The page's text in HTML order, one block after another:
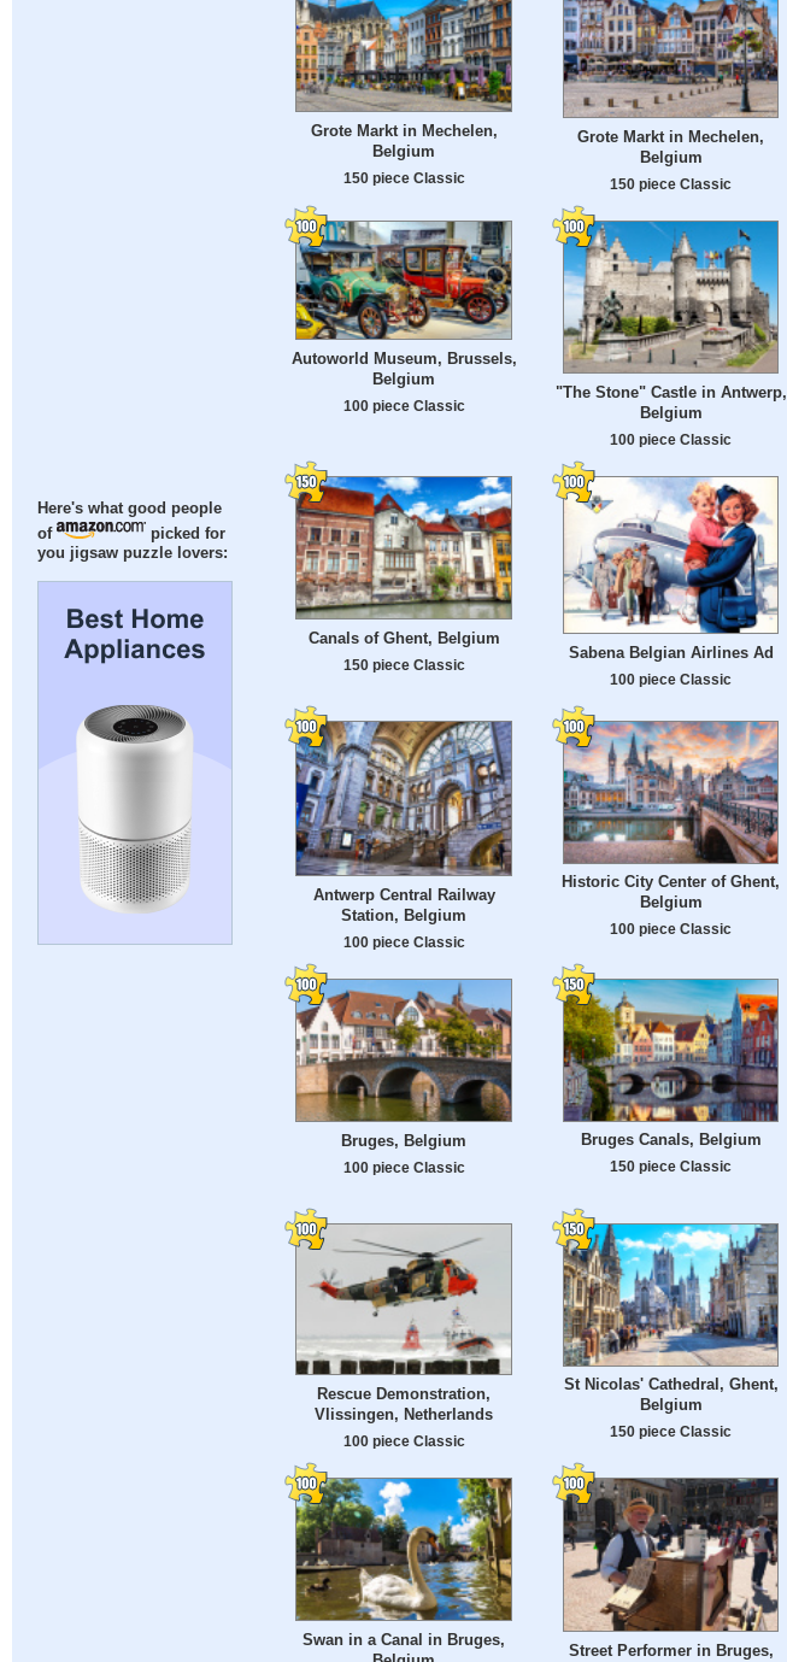
Here's what good people
of
picked for
you jigsaw puzzle lovers:
Grote Markt in Mechelen,
Belgium
150 piece Classic
Grote Markt in Mechelen,
Belgium
150 piece Classic
Autoworld Museum, Brussels,
Belgium
100 piece Classic
"The Stone" Castle in Antwerp,
Belgium
100 piece Classic
Canals of Ghent, Belgium
150 piece Classic
Sabena Belgian Airlines Ad
100 piece Classic
Antwerp Central Railway
Station, Belgium
100 piece Classic
Historic City Center of Ghent,
Belgium
100 piece Classic
Bruges, Belgium
100 piece Classic
Bruges Canals, Belgium
150 piece Classic
Rescue Demonstration,
Vlissingen, Netherlands
100 piece Classic
St Nicolas' Cathedral, Ghent,
Belgium
150 piece Classic
Swan in a Canal in Bruges,
Street Performer in Bruges,